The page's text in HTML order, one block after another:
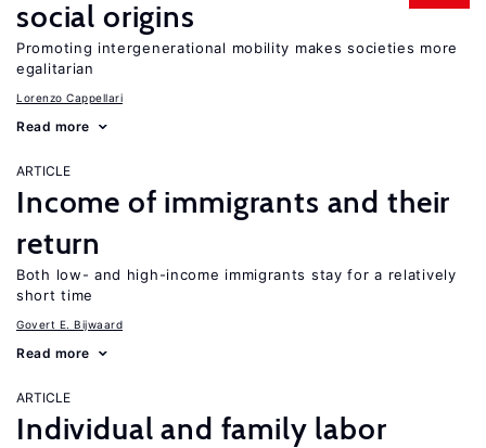
social origins
Promoting intergenerational mobility makes societies more
egalitarian
Lorenzo Cappellari
Read more
ARTICLE
Income of immigrants and their
return
Both low- and high-income immigrants stay for a relatively
short time
Govert E. Bijwaard
Read more
ARTICLE
Individual and family labor